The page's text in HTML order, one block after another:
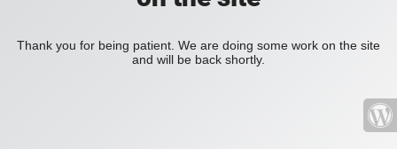
Thank you for being patient. We are doing some work on the site
and will be back shortly.